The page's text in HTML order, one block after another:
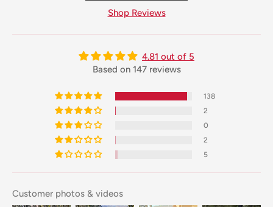
Shop Reviews
4.81 out of 5
Based on 147 reviews
138
2
0
2
5
Customer photos & videos